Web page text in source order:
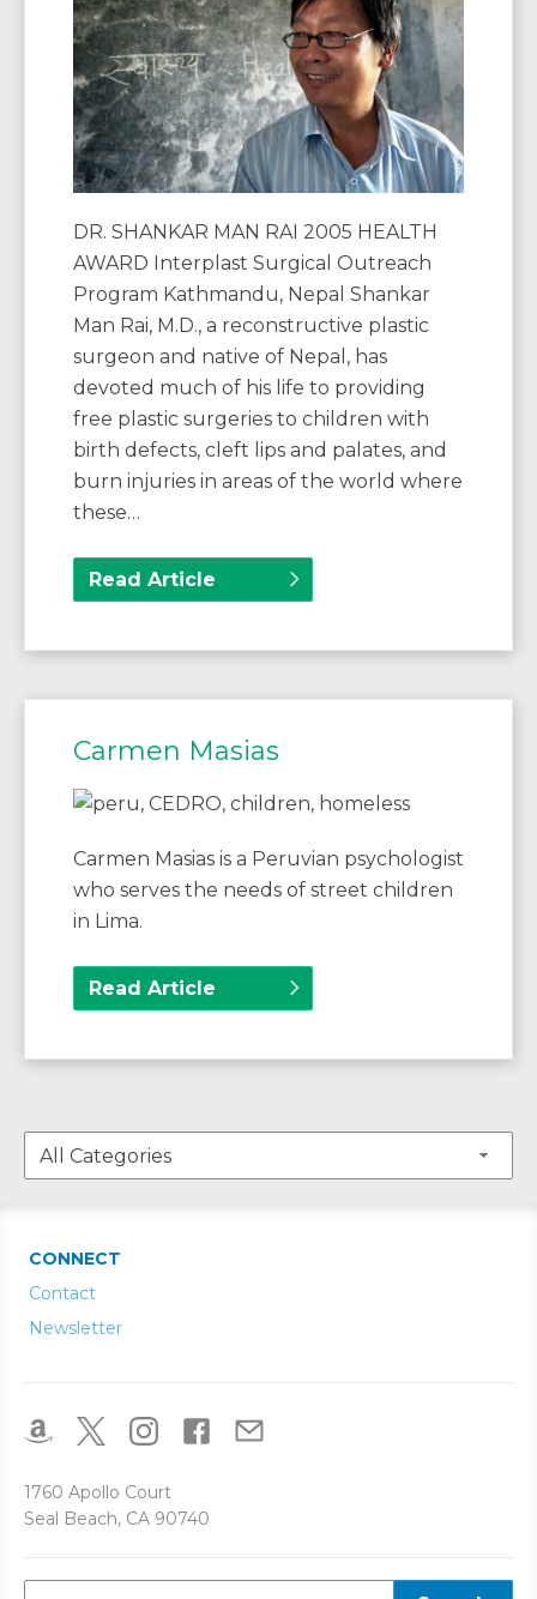
DR. SHANKAR MAN RAI 2005 HEALTH
AWARD Interplast Surgical Outreach
Program Kathmandu, Nepal Shankar
Man Rai, M.D., a reconstructive plastic
surgeon and native of Nepal, has
devoted much of his life to providing
free plastic surgeries to children with
birth defects, cleft lips and palates, and
burn injuries in areas of the world where
these…
Read Article
Carmen Masias
Carmen Masias is a Peruvian psychologist
who serves the needs of street children
in Lima.
Read Article
CONNECT
Contact
Newsletter
1760 Apollo Court
Seal Beach, CA 90740